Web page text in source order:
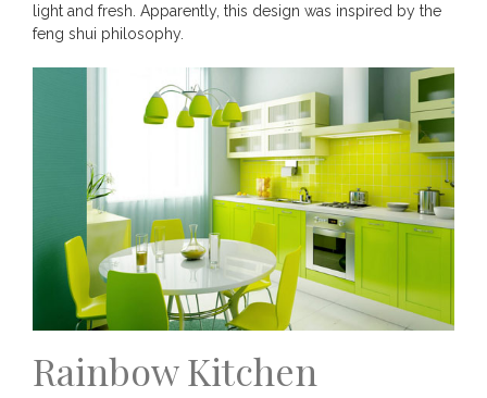
light and fresh. Apparently, this design was inspired by the
feng shui philosophy.
Rainbow Kitchen